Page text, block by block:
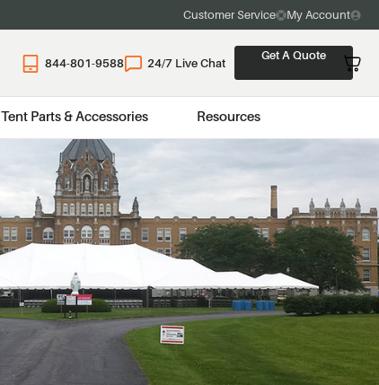
Customer Service My Account
844-801-9588 24/7 Live Chat
Get A Quote
Tent Parts & Accessories Resources